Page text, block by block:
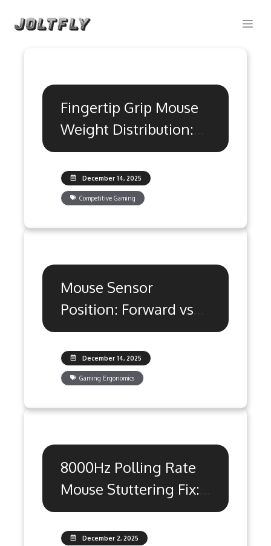
Fingertip Grip Mouse
Weight Distribution:
Precision Guide
December 14, 2025
Competitive Gaming
Mouse Sensor
Position: Forward vs
Rear Aim Secrets
December 14, 2025
Gaming Ergonomics
8000Hz Polling Rate
Mouse Stuttering Fix:
The Ultimate Guide
December 2, 2025